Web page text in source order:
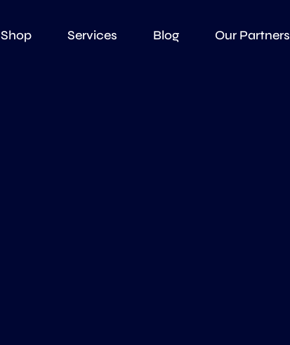
Shop Services Blog Our Partners